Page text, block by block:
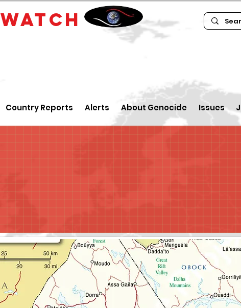
WATCH
Country Reports Alerts About Genocide Issues